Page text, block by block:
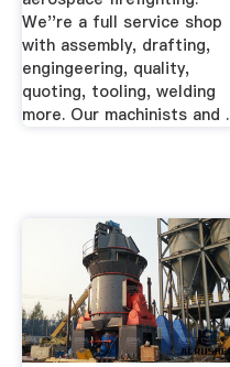
We''re a full service shop
with assembly, drafting,
engingeering, quality,
quoting, tooling, welding
more. Our machinists and .